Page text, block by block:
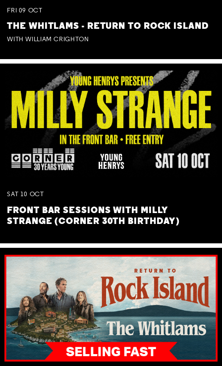
FRI 09 OCT
THE WHITLAMS - RETURN TO ROCK ISLAND
WITH WILLIAM CRIGHTON
SAT 10 OCT
FRONT BAR SESSIONS WITH MILLY
STRANGE (CORNER 30TH BIRTHDAY)